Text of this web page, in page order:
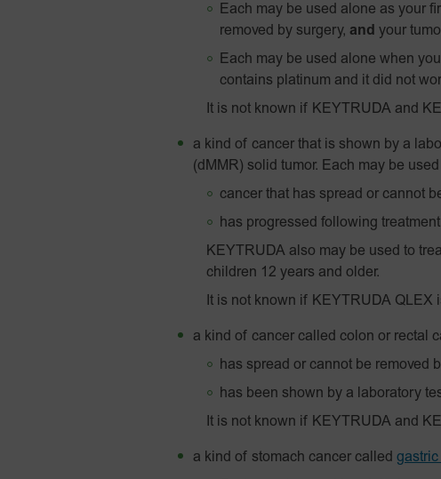
Each may be used alone as your
removed by surgery, and your
Each may be used alone when
contains platinum and it did not
It is not known if KEYTRUDA and
a kind of cancer that is shown by a
(dMMR) solid tumor. Each may be
cancer that has spread or cannot
has progressed following
KEYTRUDA also may be used to
children 12 years and older.
It is not known if KEYTRUDA QLEX
a kind of cancer called colon or rectal
has spread or cannot be removed
has been shown by a laboratory
It is not known if KEYTRUDA and
a kind of stomach cancer called